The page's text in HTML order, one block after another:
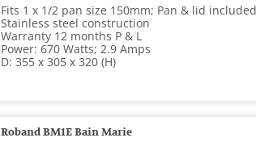
Fits 1 x 1/2 pan size 150mm; Pan & lid included
Stainless steel construction
Warranty 12 months P & L
Power: 670 Watts; 2.9 Amps
D: 355 x 305 x 320 (H)
Roband BM1E Bain Marie